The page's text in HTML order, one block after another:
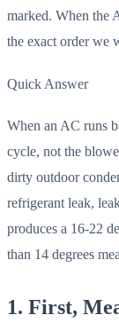
marked. When the
the exact order we
Quick Answer
When an AC runs
cycle, not the
dirty outdoor
refrigerant leak,
produces a 16-22
than 14 degrees
1. First,